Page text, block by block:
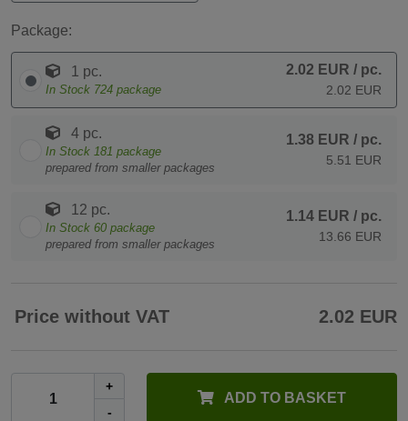
Package:
1 pc.
In Stock 724 package
2.02 EUR / pc.
2.02 EUR
4 pc.
In Stock 181 package
prepared from smaller packages
1.38 EUR / pc.
5.51 EUR
12 pc.
In Stock 60 package
prepared from smaller packages
1.14 EUR / pc.
13.66 EUR
Price without VAT 2.02 EUR
+
-
ADD TO BASKET